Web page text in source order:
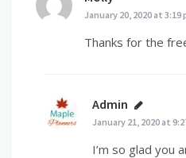
January 20, 2020 at 3:19
Thanks for the
Admin says:
January 21, 2020 at
I’m so glad you